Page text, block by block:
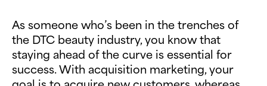
As someone who’s been in the trenches of
the DTC beauty industry, you know that
staying ahead of the curve is essential for
success. With acquisition marketing, your